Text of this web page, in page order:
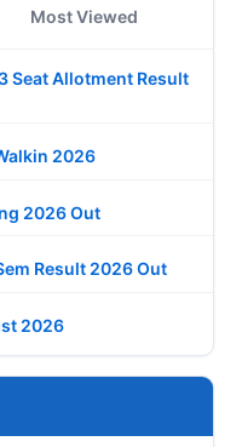
Most Viewed
Seat Allotment Result
2026
2026 Out
Result 2026 Out
2026